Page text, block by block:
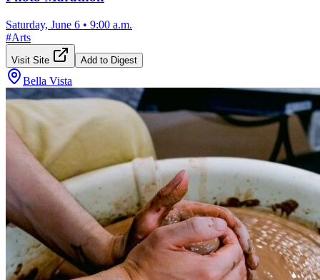
Saturday, June 6 • 9:00 a.m.
#Arts
Visit Site Add to Digest
Bella Vista